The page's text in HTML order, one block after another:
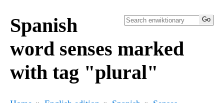
Spanish
word senses marked
with tag "plural"